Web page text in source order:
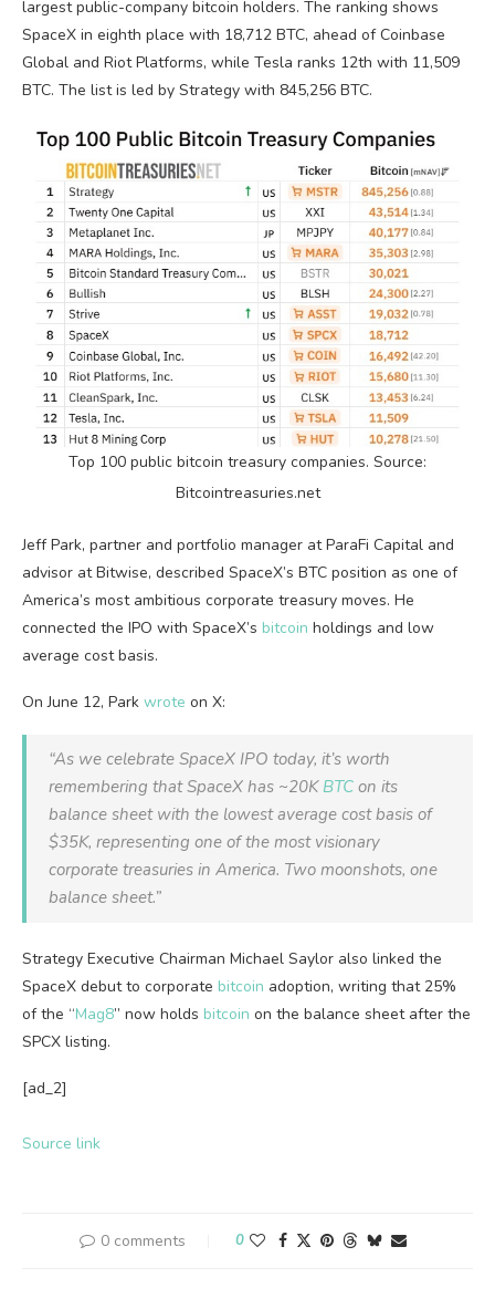
largest public-company bitcoin holders. The ranking shows
SpaceX in eighth place with 18,712 BTC, ahead of Coinbase
Global and Riot Platforms, while Tesla ranks 12th with 11,509
BTC. The list is led by Strategy with 845,256 BTC.
Top 100 public bitcoin treasury companies. Source:
Bitcointreasuries.net
Jeff Park, partner and portfolio manager at ParaFi Capital and
advisor at Bitwise, described SpaceX’s BTC position as one of
America’s most ambitious corporate treasury moves. He
connected the IPO with SpaceX’s bitcoin holdings and low
average cost basis.
On June 12, Park wrote on X:
“As we celebrate SpaceX IPO today, it’s worth
remembering that SpaceX has ~20K BTC on its
balance sheet with the lowest average cost basis of
$35K, representing one of the most visionary
corporate treasuries in America. Two moonshots, one
balance sheet.”
Strategy Executive Chairman Michael Saylor also linked the
SpaceX debut to corporate bitcoin adoption, writing that 25%
of the “Mag8” now holds bitcoin on the balance sheet after the
SPCX listing.
[ad_2]
Source link
0 comments 0